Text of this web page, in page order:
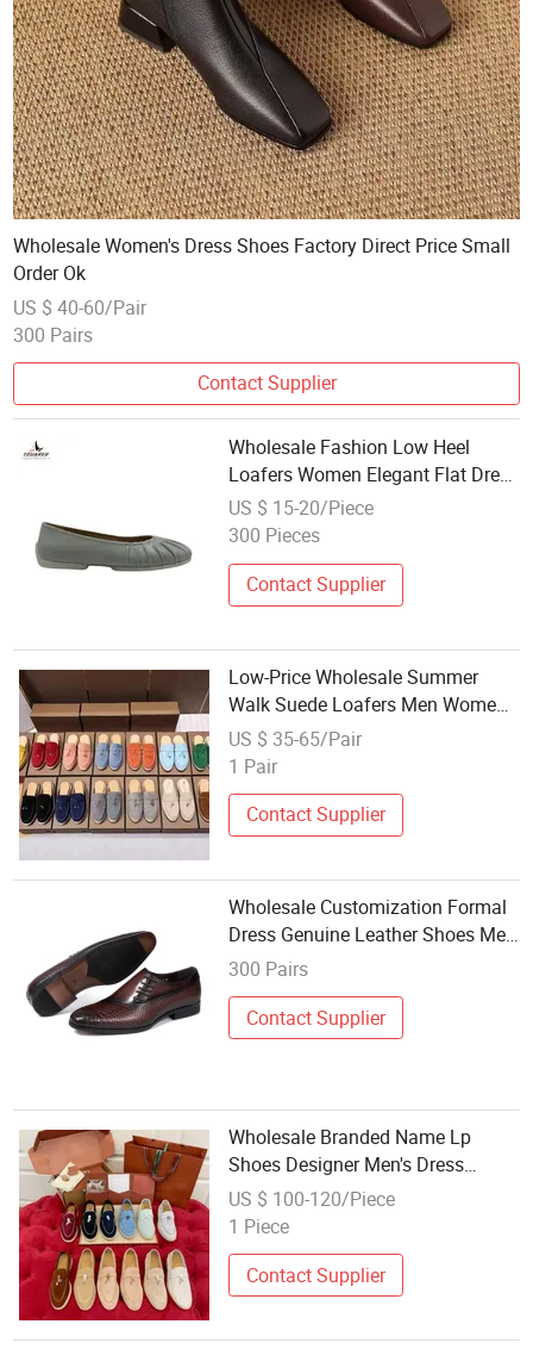
Wholesale Women's Dress Shoes Factory Direct Price Small
Order Ok
US $ 40-60/Pair
300 Pairs
Contact Supplier
Wholesale Fashion Low Heel
Loafers Women Elegant Flat Dress
Ladies Dance Shoes
US $ 15-20/Piece
300 Pieces
Contact Supplier
Low-Price Wholesale Summer
Walk Suede Loafers Men Women
Designer Shoes Genuine Leather
Flat Heel Casual Vintage Dress
US $ 35-65/Pair
1 Pair
Contact Supplier
Wholesale Customization Formal
Dress Genuine Leather Shoes Men
Wedding New Model Party Male
300 Pairs
Contact Supplier
Wholesale Branded Name Lp
Shoes Designer Men's Dress
Shoes Loafers Casual Fashion
Sneakers
US $ 100-120/Piece
1 Piece
Contact Supplier